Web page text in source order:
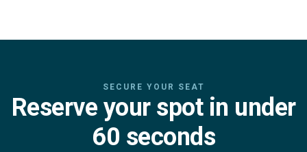
SECURE YOUR SEAT
Reserve your spot in under
60 seconds